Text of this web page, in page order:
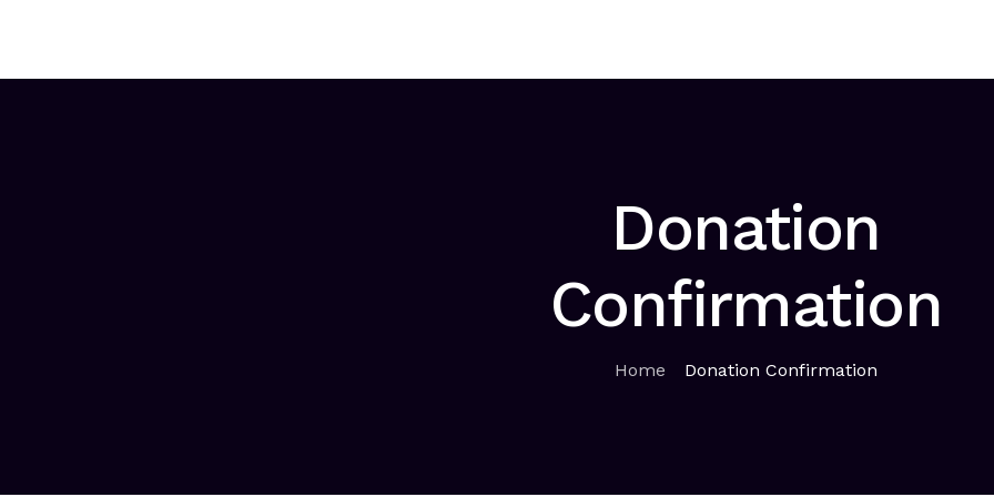
Donation
Confirmation
Home Donation Confirmation